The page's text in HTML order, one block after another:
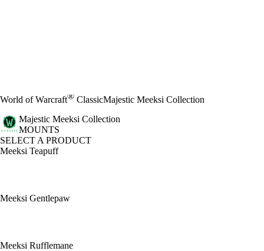
World of Warcraft® ClassicMajestic Meeksi Collection
Majestic Meeksi Collection
MOUNTS
SELECT A PRODUCT
Meeksi Teapuff
Meeksi Gentlepaw
Meeksi Rufflemane